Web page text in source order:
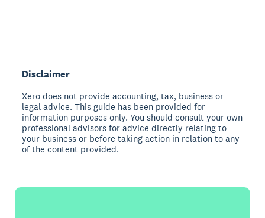
Disclaimer
Xero does not provide accounting, tax, business or
legal advice. This guide has been provided for
information purposes only. You should consult your own
professional advisors for advice directly relating to
your business or before taking action in relation to any
of the content provided.